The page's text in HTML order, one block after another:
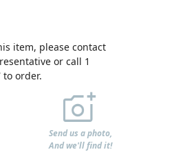
item, please contact
or call 1
to order.
Send us a photo,
And we'll find it!